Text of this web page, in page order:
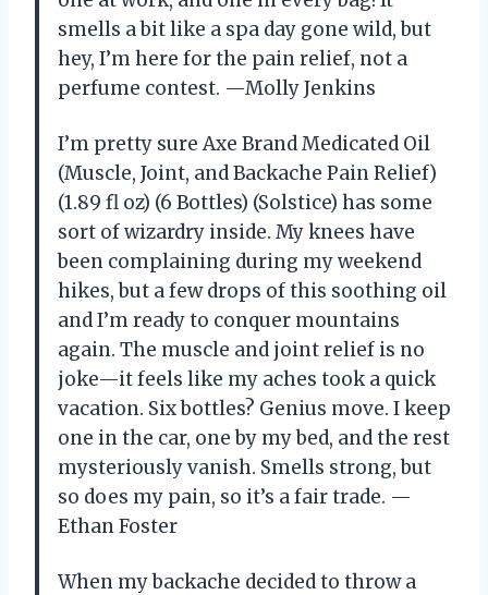
smells a bit like a spa day gone wild, but
hey, I’m here for the pain relief, not a
perfume contest. —Molly Jenkins
I’m pretty sure Axe Brand Medicated Oil
(Muscle, Joint, and Backache Pain Relief)
(1.89 fl oz) (6 Bottles) (Solstice) has some
sort of wizardry inside. My knees have
been complaining during my weekend
hikes, but a few drops of this soothing oil
and I’m ready to conquer mountains
again. The muscle and joint relief is no
joke—it feels like my aches took a quick
vacation. Six bottles? Genius move. I keep
one in the car, one by my bed, and the rest
mysteriously vanish. Smells strong, but
so does my pain, so it’s a fair trade. —
Ethan Foster
When my backache decided to throw a